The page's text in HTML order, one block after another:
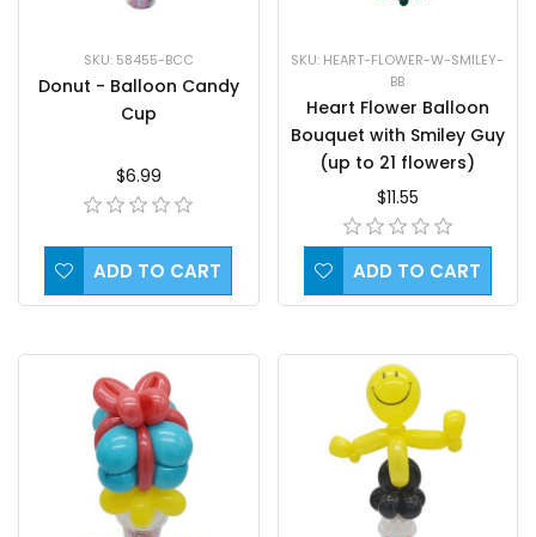
SKU: 58455-BCC
Donut - Balloon Candy
Cup
$6.99
ADD TO CART
SKU: HEART-FLOWER-W-SMILEY-
BB
Heart Flower Balloon
Bouquet with Smiley Guy
(up to 21 flowers)
$11.55
ADD TO CART